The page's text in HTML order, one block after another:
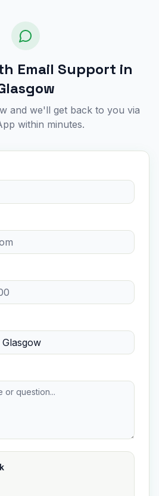
Email Support in
and we'll get back to you via
within minutes.